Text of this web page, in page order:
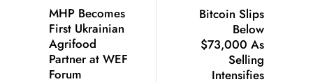
a
s
e
s
MHP Becomes
First Ukrainian
Agrifood
Partner at WEF
Forum
Bitcoin Slips
Below
$73,000 As
Selling
Intensifies